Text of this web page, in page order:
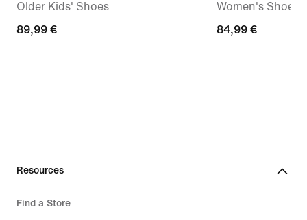
Older Kids' Shoes
89,99
89,99 €
Women's Shoes
84,99
84,99 €
Resources
Find a Store